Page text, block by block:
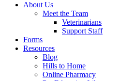
About Us
Meet the Team
Veterinarians
Support Staff
Forms
Resources
Blog
Hills to Home
Online Pharmacy